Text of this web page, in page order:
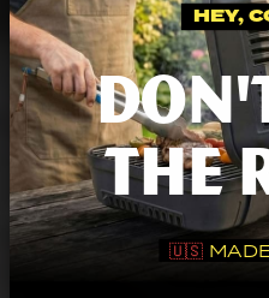
HEY,
THE
🇺🇸